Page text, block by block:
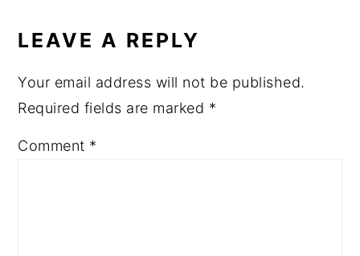
LEAVE A REPLY
Your email address will not be published.
Required fields are marked *
Comment *